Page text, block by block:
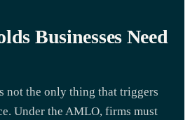
Businesses Need
not the only thing that triggers
Under the AMLO, firms must